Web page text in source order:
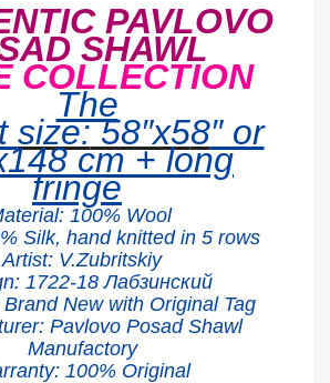
PAVLOVO
SHAWL
COLLECTION
The
size:58″x58″ or
cm + long
fringe
100% Wool
Silk, hand knitted in 5 rows
Artist: V.Zubritskiy
1722-18 Лабзинский
New with Original Tag
Pavlovo Posad Shawl
Manufactory
100% Original